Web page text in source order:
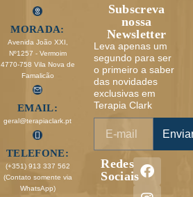
MORADA:
Avenida João XXI,
Nº1257 - Vermoim
4770-758 Vila Nova de
Famalicão
EMAIL:
geral@terapiaclark.pt
TELEFONE:
(+351) 913 337 562
(Contato somente via
WhatsApp)
Subscreva
nossa
Newsletter
Leva apenas um
segundo para ser
o primeiro a saber
das novidades
exclusivas em
Terapia Clark
Redes
Sociais